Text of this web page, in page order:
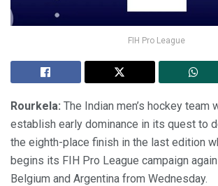
FIH Pro League
Rourkela: The Indian men’s hockey team
establish early dominance in its quest to
the eighth-place finish in the last edition
begins its FIH Pro League campaign
Belgium and Argentina from Wednesday.